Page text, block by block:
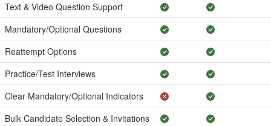
Text & Video Question Support
Mandatory/Optional Questions
Reattempt Options
Practice/Test Interviews
Clear Mandatory/Optional Indicators
Bulk Candidate Selection & Invitations